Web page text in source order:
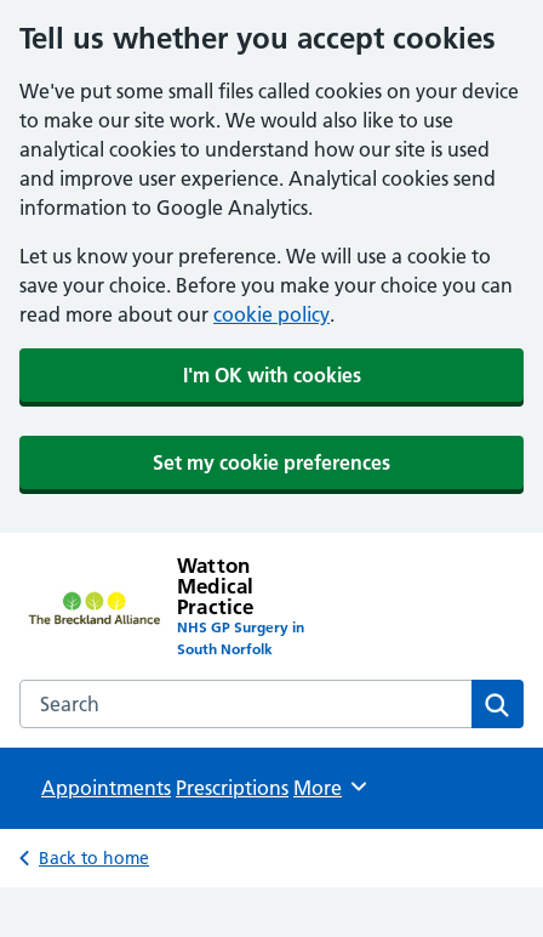
Tell us whether you accept cookies
We've put some small files called cookies on your device
to make our site work. We would also like to use
analytical cookies to understand how our site is used
and improve user experience. Analytical cookies send
information to Google Analytics.
Let us know your preference. We will use a cookie to
save your choice. Before you make your choice you can
read more about our cookie policy.
I'm OK with cookies
Set my cookie preferences
Watton
Medical
Practice
NHS GP Surgery in
South Norfolk
Search the Watton Medical Practice website
Appointments Prescriptions Browse
More
Back to home